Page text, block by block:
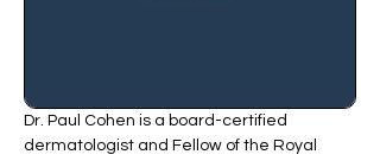
Dr. Paul Cohen is a board-certified
dermatologist and Fellow of the Royal